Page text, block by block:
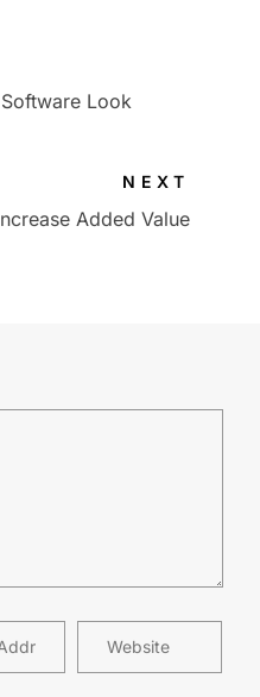
Look
NEXT
Added Value